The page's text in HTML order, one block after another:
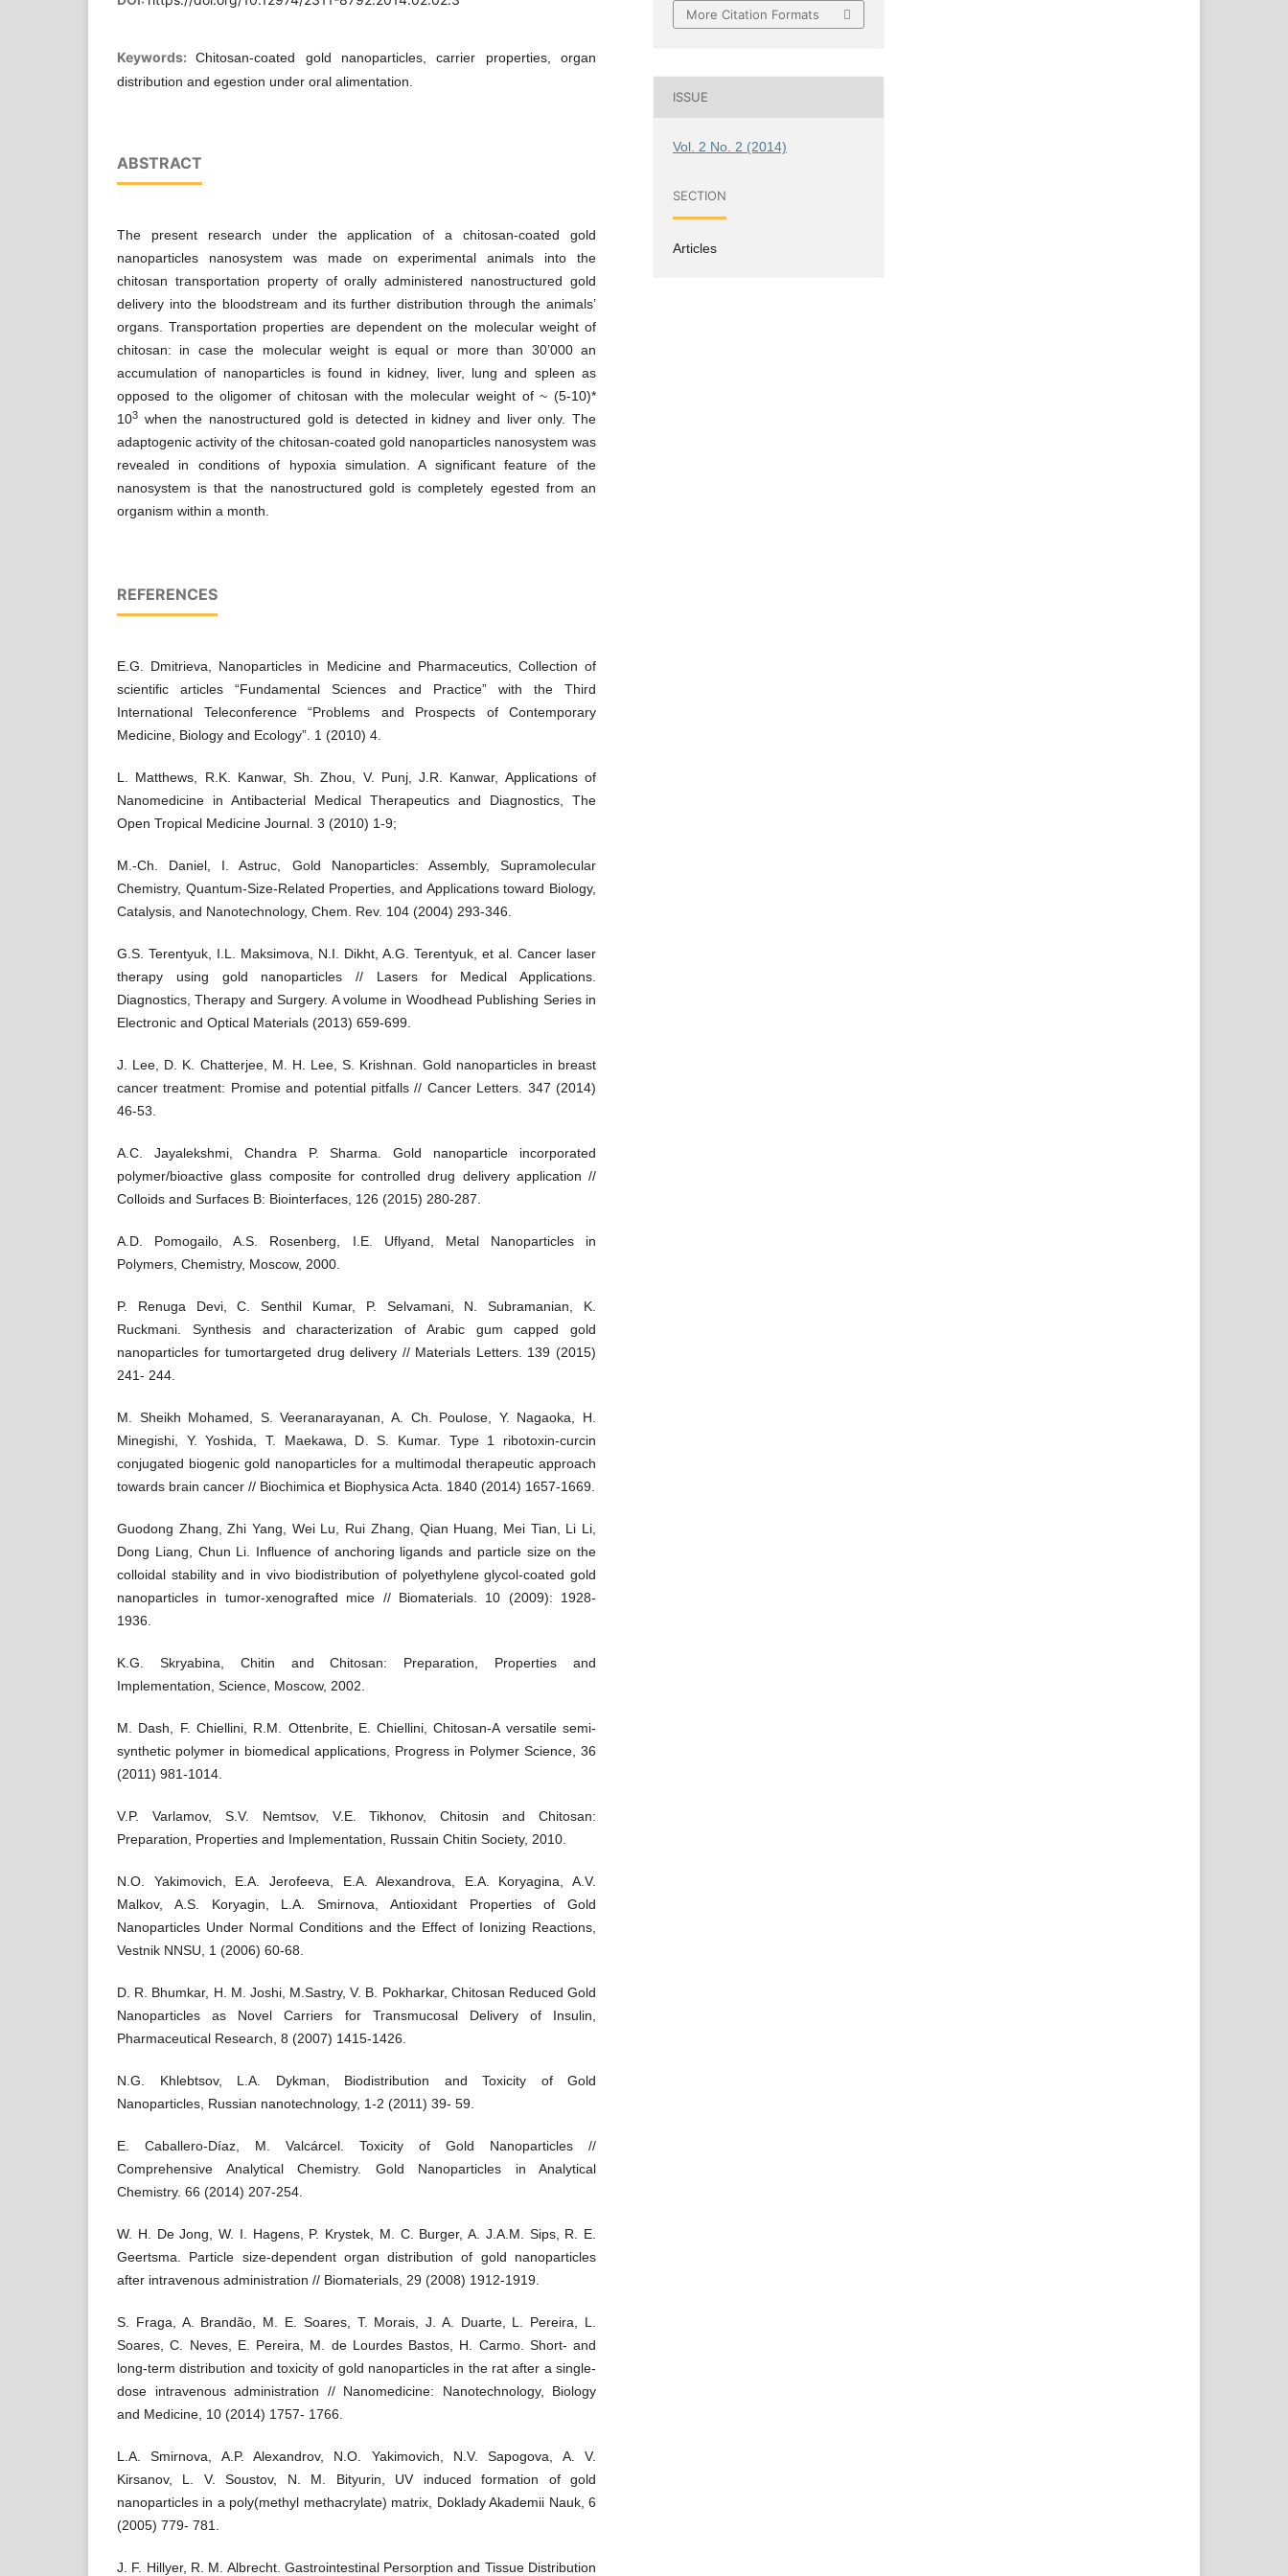
Keywords:Chitosan-coated gold nanoparticles, carrier properties, organ
distribution and egestion under oral alimentation.
ABSTRACT
The present research under the application of a chitosan-coated gold
nanoparticles nanosystem was made on experimental animals into the
chitosan transportation property of orally administered nanostructured gold
delivery into the bloodstream and its further distribution through the animals’
organs. Transportation properties are dependent on the molecular weight of
chitosan: in case the molecular weight is equal or more than 30’000 an
accumulation of nanoparticles is found in kidney, liver, lung and spleen as
opposed to the oligomer of chitosan with the molecular weight of ~ (5-10)*
103 when the nanostructured gold is detected in kidney and liver only. The
adaptogenic activity of the chitosan-coated gold nanoparticles nanosystem was
revealed in conditions of hypoxia simulation. A significant feature of the
nanosystem is that the nanostructured gold is completely egested from an
organism within a month.
REFERENCES
E.G. Dmitrieva, Nanoparticles in Medicine and Pharmaceutics, Collection of
scientific articles “Fundamental Sciences and Practice” with the Third
International Teleconference “Problems and Prospects of Contemporary
Medicine, Biology and Ecology”. 1 (2010) 4.
L. Matthews, R.K. Kanwar, Sh. Zhou, V. Punj, J.R. Kanwar, Applications of
Nanomedicine in Antibacterial Medical Therapeutics and Diagnostics, The
Open Tropical Medicine Journal. 3 (2010) 1-9;
M.-Ch. Daniel, I. Astruc, Gold Nanoparticles: Assembly, Supramolecular
Chemistry, Quantum-Size-Related Properties, and Applications toward Biology,
Catalysis, and Nanotechnology, Chem. Rev. 104 (2004) 293-346.
G.S. Terentyuk, I.L. Maksimova, N.I. Dikht, A.G. Terentyuk, et al. Cancer laser
therapy using gold nanoparticles // Lasers for Medical Applications.
Diagnostics, Therapy and Surgery. A volume in Woodhead Publishing Series in
Electronic and Optical Materials (2013) 659-699.
J. Lee, D. K. Chatterjee, M. H. Lee, S. Krishnan. Gold nanoparticles in breast
cancer treatment: Promise and potential pitfalls // Cancer Letters. 347 (2014)
46-53.
A.C. Jayalekshmi, Chandra P. Sharma. Gold nanoparticle incorporated
polymer/bioactive glass composite for controlled drug delivery application //
Colloids and Surfaces B: Biointerfaces, 126 (2015) 280-287.
A.D. Pomogailo, A.S. Rosenberg, I.E. Uflyand, Metal Nanoparticles in
Polymers, Chemistry, Moscow, 2000.
P. Renuga Devi, C. Senthil Kumar, P. Selvamani, N. Subramanian, K.
Ruckmani. Synthesis and characterization of Arabic gum capped gold
nanoparticles for tumortargeted drug delivery // Materials Letters. 139 (2015)
241- 244.
M. Sheikh Mohamed, S. Veeranarayanan, A. Ch. Poulose, Y. Nagaoka, H.
Minegishi, Y. Yoshida, T. Maekawa, D. S. Kumar. Type 1 ribotoxin-curcin
conjugated biogenic gold nanoparticles for a multimodal therapeutic approach
towards brain cancer // Biochimica et Biophysica Acta. 1840 (2014) 1657-1669.
Guodong Zhang, Zhi Yang, Wei Lu, Rui Zhang, Qian Huang, Mei Tian, Li Li,
Dong Liang, Chun Li. Influence of anchoring ligands and particle size on the
colloidal stability and in vivo biodistribution of polyethylene glycol-coated gold
nanoparticles in tumor-xenografted mice // Biomaterials. 10 (2009): 1928-
1936.
K.G. Skryabina, Chitin and Chitosan: Preparation, Properties and
Implementation, Science, Moscow, 2002.
M. Dash, F. Chiellini, R.M. Ottenbrite, E. Chiellini, Chitosan-A versatile semi-
synthetic polymer in biomedical applications, Progress in Polymer Science, 36
(2011) 981-1014.
V.P. Varlamov, S.V. Nemtsov, V.E. Tikhonov, Chitosin and Chitosan:
Preparation, Properties and Implementation, Russain Chitin Society, 2010.
N.O. Yakimovich, E.A. Jerofeeva, E.A. Alexandrova, E.A. Koryagina, A.V.
Malkov, A.S. Koryagin, L.A. Smirnova, Antioxidant Properties of Gold
Nanoparticles Under Normal Conditions and the Effect of Ionizing Reactions,
Vestnik NNSU, 1 (2006) 60-68.
D. R. Bhumkar, H. M. Joshi, M.Sastry, V. B. Pokharkar, Chitosan Reduced Gold
Nanoparticles as Novel Carriers for Transmucosal Delivery of Insulin,
Pharmaceutical Research, 8 (2007) 1415-1426.
N.G. Khlebtsov, L.A. Dykman, Biodistribution and Toxicity of Gold
Nanoparticles, Russian nanotechnology, 1-2 (2011) 39- 59.
E. Caballero-Díaz, M. Valcárcel. Toxicity of Gold Nanoparticles //
Comprehensive Analytical Chemistry. Gold Nanoparticles in Analytical
Chemistry. 66 (2014) 207-254.
W. H. De Jong, W. I. Hagens, P. Krystek, M. C. Burger, A. J.A.M. Sips, R. E.
Geertsma. Particle size-dependent organ distribution of gold nanoparticles
after intravenous administration // Biomaterials, 29 (2008) 1912-1919.
S. Fraga, A. Brandão, M. E. Soares, T. Morais, J. A. Duarte, L. Pereira, L.
Soares, C. Neves, E. Pereira, M. de Lourdes Bastos, H. Carmo. Short- and
long-term distribution and toxicity of gold nanoparticles in the rat after a single-
dose intravenous administration // Nanomedicine: Nanotechnology, Biology
and Medicine, 10 (2014) 1757- 1766.
L.A. Smirnova, A.P. Alexandrov, N.O. Yakimovich, N.V. Sapogova, A. V.
Kirsanov, L. V. Soustov, N. M. Bityurin, UV induced formation of gold
nanoparticles in a poly(methyl methacrylate) matrix, Doklady Akademii Nauk, 6
(2005) 779- 781.
J. F. Hillyer, R. M. Albrecht. Gastrointestinal Persorption and Tissue Distribution
More Citation Formats
ISSUE
Vol. 2 No. 2 (2014)
SECTION
Articles